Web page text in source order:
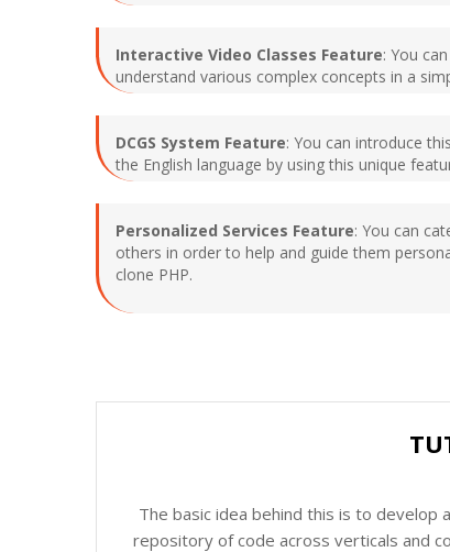
Interactive Video Classes Feature: You
understand various complex concepts in a
DCGS System Feature: You can introduce
the English language by using this unique
Personalized Services Feature: You can
others in order to help and guide them
clone PHP.
The basic idea behind this is to
repository of code across verticals and